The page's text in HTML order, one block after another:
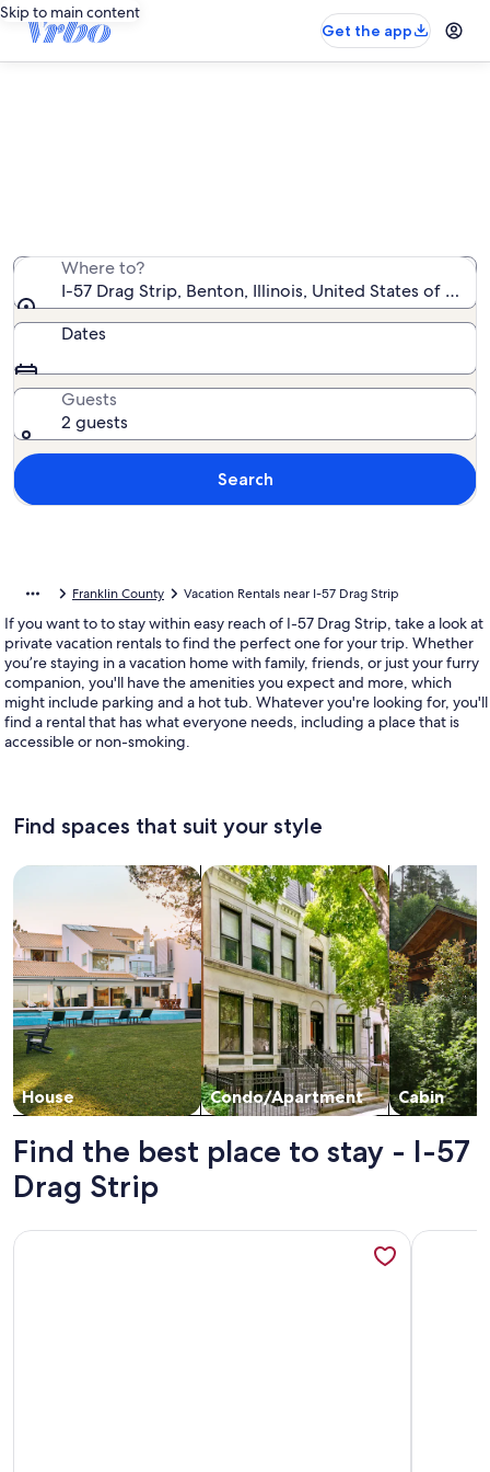
Skip to main content
Get the app
Where to?
I-57 Drag Strip, Benton, Illinois, United States of
Dates
Guests
2 guests
Search
Franklin County Vacation Rentals near I-57 Drag Strip
If you want to to stay within easy reach of I-57 Drag Strip, take a look at
private vacation rentals to find the perfect one for your trip. Whether
you’re staying in a vacation home with family, friends, or just your furry
companion, you'll have the amenities you expect and more, which
might include parking and a hot tub. Whatever you're looking for, you'll
find a rental that has what everyone needs, including a place that is
accessible or non-smoking.
Find spaces that suit your style
House
Search for Houses
Condo/Apartment
Search for Condos/Apartments
Cabin
search for
Find the best place to stay - I-57
Drag Strip
More information about Sunrise Cabin More